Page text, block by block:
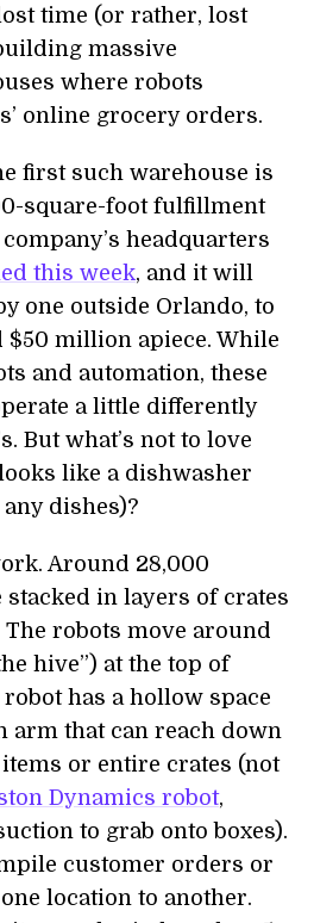
time (or rather, lost
massive
where robots
online grocery orders.
first such warehouse is
square-foot fulfillment
headquarters
this week, and it will
one outside Orlando, to
$50 million apiece. While
and automation, these
a little differently
But what’s not to love
like a dishwasher
any dishes)?
Around 28,000
in layers of crates
robots move around
hive”) at the top of
robot has a hollow space
arm that can reach down
or entire crates (not
Dynamics robot,
to grab onto boxes).
customer orders or
location to another.